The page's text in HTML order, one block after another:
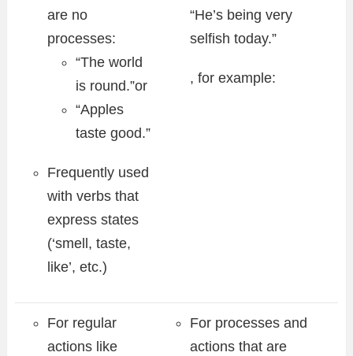
are no
processes:
“The world
is round.”or
“Apples
taste good.”
Frequently used
with verbs that
express states
(‘smell, taste,
like’, etc.)
“He’s being very
selfish today.”
, for example:
For regular
actions like
For processes and
actions that are